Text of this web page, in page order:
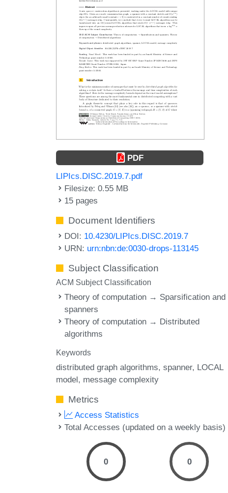
PDF
LIPIcs.DISC.2019.7.pdf
Filesize: 0.55 MB
15 pages
Document Identifiers
DOI: 10.4230/LIPIcs.DISC.2019.7
URN: urn:nbn:de:0030-drops-113145
Subject Classification
ACM Subject Classification
Theory of computation → Sparsification and
spanners
Theory of computation → Distributed
algorithms
Keywords
distributed graph algorithms spanner LOCAL
model message complexity
Metrics
Access Statistics
Total Accesses (updated on a weekly basis)
0 0